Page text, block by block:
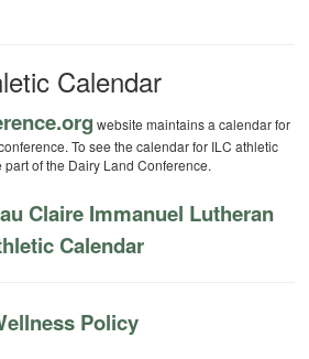
Calendar
website maintains a calendar for
To see the calendar for ILC athletic
part of the Dairy Land Conference.
Claire Immanuel Lutheran
Calendar
Policy